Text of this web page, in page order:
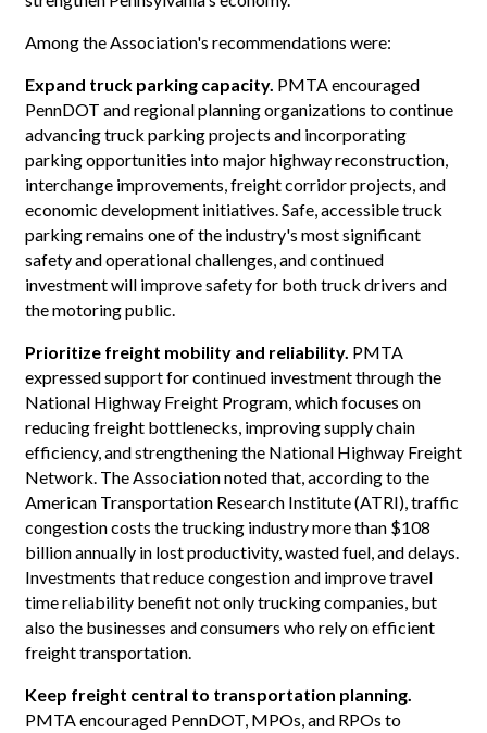
Among the Association's recommendations were:
Expand truck parking capacity. PMTA encouraged
PennDOT and regional planning organizations to continue
advancing truck parking projects and incorporating
parking opportunities into major highway reconstruction,
interchange improvements, freight corridor projects, and
economic development initiatives. Safe, accessible truck
parking remains one of the industry's most significant
safety and operational challenges, and continued
investment will improve safety for both truck drivers and
the motoring public.
Prioritize freight mobility and reliability. PMTA
expressed support for continued investment through the
National Highway Freight Program, which focuses on
reducing freight bottlenecks, improving supply chain
efficiency, and strengthening the National Highway Freight
Network. The Association noted that, according to the
American Transportation Research Institute (ATRI), traffic
congestion costs the trucking industry more than $108
billion annually in lost productivity, wasted fuel, and delays.
Investments that reduce congestion and improve travel
time reliability benefit not only trucking companies, but
also the businesses and consumers who rely on efficient
freight transportation.
Keep freight central to transportation planning.
PMTA encouraged PennDOT, MPOs, and RPOs to